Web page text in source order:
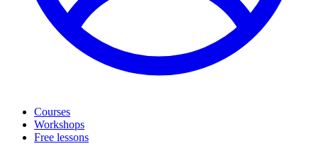
Courses
Workshops
Free lessons